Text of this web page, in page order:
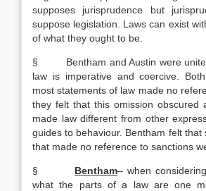
supposes jurisprudence but
suppose legislation. Laws can exist
of what they ought to be.
§ Bentham and Austin were
law is imperative and coercive.
most statements of law made no
they felt that this omission obscured
made law different from other
guides to behaviour. Bentham felt that
that made no reference to sanctions
§ Bentham– when
what the parts of a law are one